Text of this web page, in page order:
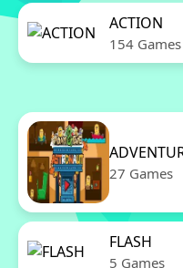
ACTION
154 Games
27 Games
FLASH
5 Games